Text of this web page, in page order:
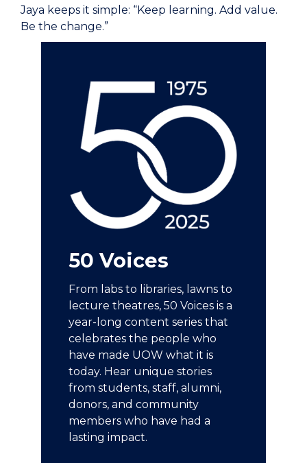
Jaya keeps it simple: “Keep learning. Add value.
Be the change.”
50 Voices
From labs to libraries, lawns to
lecture theatres, 50 Voices is a
year-long content series that
celebrates the people who
have made UOW what it is
today. Hear unique stories
from students, staff, alumni,
donors, and community
members who have had a
lasting impact.